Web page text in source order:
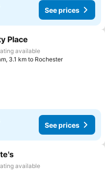
See prices
to favorites
Place
available
3.1 km to Rochester
See prices
to favorites
available